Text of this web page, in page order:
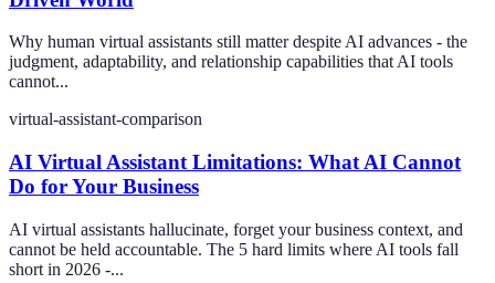
Why human virtual assistants still matter despite AI advances - the
judgment, adaptability, and relationship capabilities that AI tools
cannot...
virtual-assistant-comparison
AI Virtual Assistant Limitations: What AI Cannot
Do for Your Business
AI virtual assistants hallucinate, forget your business context, and
cannot be held accountable. The 5 hard limits where AI tools fall
short in 2026 -...